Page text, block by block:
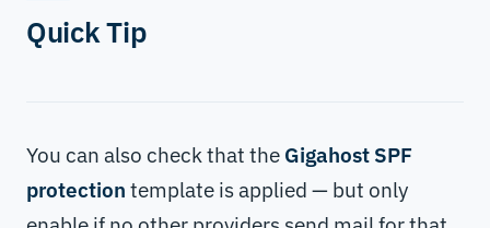
Quick Tip
You can also check that the Gigahost SPF
protection template is applied — but only